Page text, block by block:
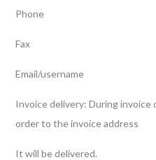
Phone
Fax
Email/username
Invoice delivery: During
order to the invoice address
It will be delivered.